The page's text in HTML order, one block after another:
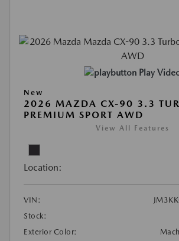
Play
New
2026 MAZDA CX-90 3.3
PREMIUM SPORT AWD
View All Features
Location:
VIN:
Stock:
Exterior Color: